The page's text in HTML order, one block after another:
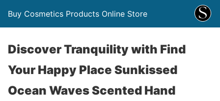
Buy Cosmetics Products Online Store
Discover Tranquility with Find
Your Happy Place Sunkissed
Ocean Waves Scented Hand